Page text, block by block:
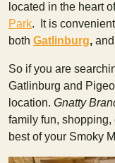
located in the heart
Park. It is
both Gatlinburg, and
So if you are
Gatlinburg and
location. Gnatty
family fun,
best of your Smoky